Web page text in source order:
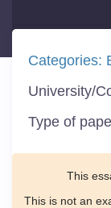
Categories:
University/
Type of
This
This is not an